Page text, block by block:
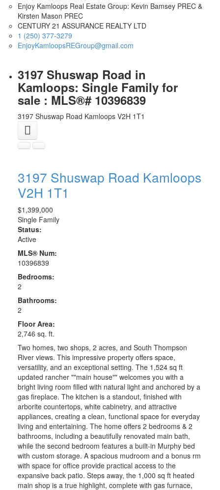
Enjoy Kamloops Real Estate Group: Kevin Bamsey PREC &
Kirsten Mason PREC
CENTURY 21 ASSURANCE REALTY LTD
1 (250) 377-3279
EnjoyKamloopsREGroup@gmail.com
3197 Shuswap Road in
Kamloops: Single Family for
sale : MLS®# 10396839
3197 Shuswap Road Kamloops V2H 1T1
3197 Shuswap Road Kamloops
V2H 1T1
$1,399,000
Single Family
Status:
Active
MLS® Num:
10396839
Bedrooms:
2
Bathrooms:
2
Floor Area:
2,746 sq. ft.
Two homes, two shops, 2 acres, and South Thompson
River views. This impressive property offers space,
versatility, and an exceptional setting. The 1,524 sq ft
updated rancher ""main house"" welcomes you with a
bright living room filled with natural light and anchored by a
gas fireplace. The kitchen is a standout, finished with
arborite countertops, white cabinetry, and attractive
appliances, creating a clean, functional space for everyday
living and entertaining. The home offers 2 bedrooms & 2
bathrooms, including a beautifully renovated main bath,
while the second bedroom features a built-in Murphy bed
with custom storage. A spacious mudroom and a bonus rm
with space for office provide practical access to the
expansive back patio. Steps away, the 1,000 sq ft heated
main shop is a true highlight, complete with gas furnace,